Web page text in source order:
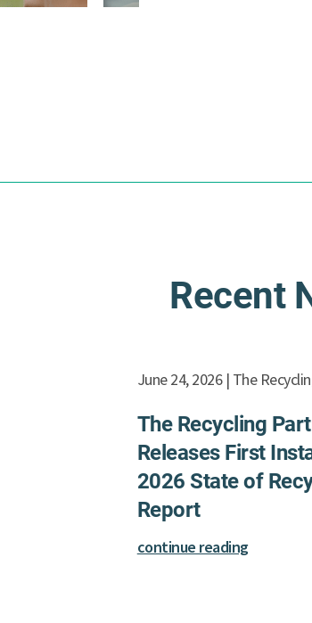
Recent
June 24, 2026 | The
The Recycling
Releases First
2026 State of
Report
continue reading